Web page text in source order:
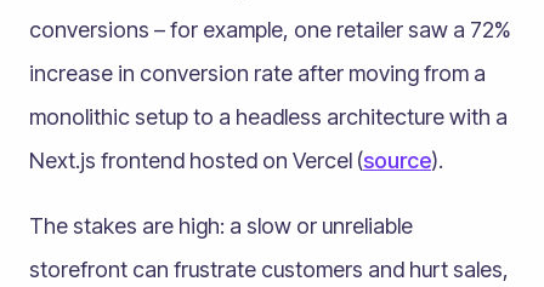
conversions – for example, one retailer saw a 72%
increase in conversion rate after moving from a
monolithic setup to a headless architecture with a
Next.js frontend hosted on Vercel (source).
The stakes are high: a slow or unreliable
storefront can frustrate customers and hurt sales,